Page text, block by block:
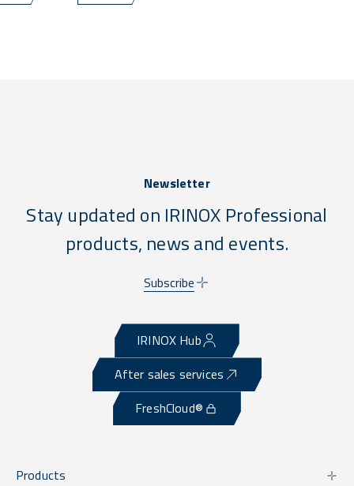
Newsletter
Stay updated on IRINOX Professional
products, news and events.
Subscribe
IRINOX Hub
After sales services
FreshCloud®
Products